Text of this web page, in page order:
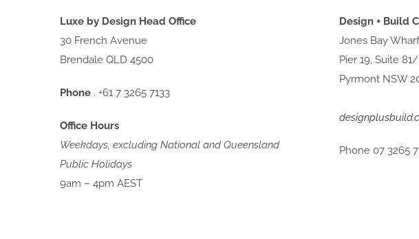
Luxe by Design Head Office
30 French Avenue
Brendale QLD 4500
Phone . +61 7 3265 7133
Office Hours
Weekdays, excluding National and Queensland
Public Holidays
9am – 4pm AEST
Design + Build
Jones Bay
Pier 19, Suite
Pyrmont NSW
Phone 07 3265